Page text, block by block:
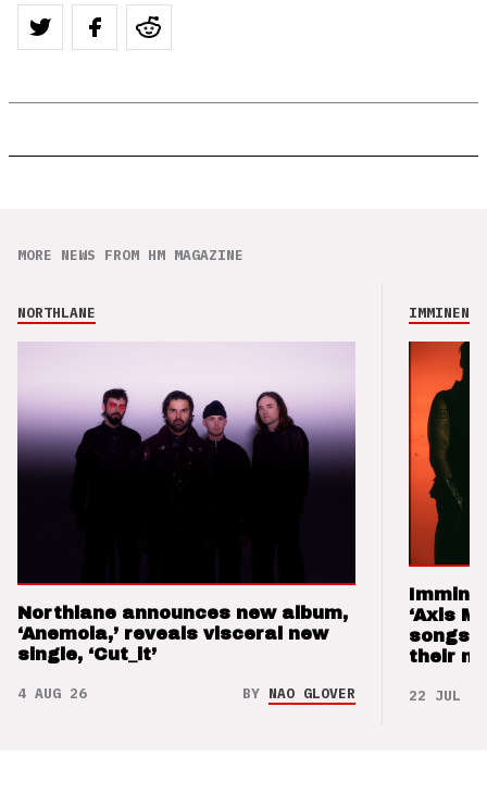
MORE NEWS FROM HM MAGAZINE
NORTHLANE
Northlane announces new album,
‘Anemoia,’ reveals visceral new
single, ‘Cut_it’
4 AUG 26 BY NAO GLOVER
IMMINENCE
‘Axis
songs
their
22 JUL 26